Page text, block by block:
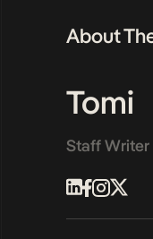
About
Tomi
Staff Writer